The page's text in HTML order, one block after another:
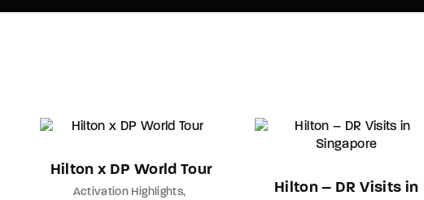
Hilton x DP World Tour
Activation Highlights
Hilton – DR Visits in